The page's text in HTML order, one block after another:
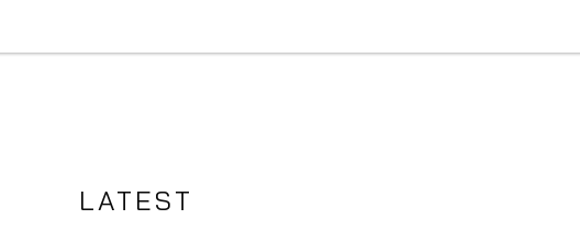
LATEST